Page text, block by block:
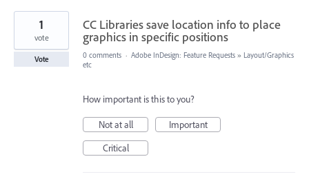
1
found
CC Libraries save location info to place
graphics in specific positions
1
vote
Vote 0 comments · Adobe InDesign: Feature Requests » Layout/Graphics
etc
How important is this to you?
Not at all
Important
Critical